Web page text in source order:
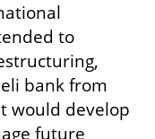
to
bank from
would develop
future